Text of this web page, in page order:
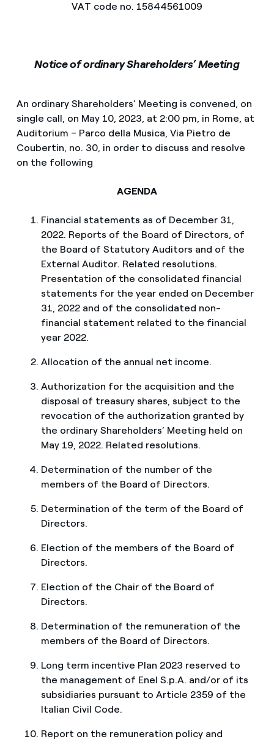
VAT code no. 15844561009
Notice of ordinary Shareholders’ Meeting
An ordinary Shareholders’ Meeting is convened, on
single call, on May 10, 2023, at 2:00 pm, in Rome, at
Auditorium – Parco della Musica, Via Pietro de
Coubertin, no. 30, in order to discuss and resolve
on the following
AGENDA
Financial statements as of December 31,
2022. Reports of the Board of Directors, of
the Board of Statutory Auditors and of the
External Auditor. Related resolutions.
Presentation of the consolidated financial
statements for the year ended on December
31, 2022 and of the consolidated non-
financial statement related to the financial
year 2022.
Allocation of the annual net income.
Authorization for the acquisition and the
disposal of treasury shares, subject to the
revocation of the authorization granted by
the ordinary Shareholders’ Meeting held on
May 19, 2022. Related resolutions.
Determination of the number of the
members of the Board of Directors.
Determination of the term of the Board of
Directors.
Election of the members of the Board of
Directors.
Election of the Chair of the Board of
Directors.
Determination of the remuneration of the
members of the Board of Directors.
Long term incentive Plan 2023 reserved to
the management of Enel S.p.A. and/or of its
subsidiaries pursuant to Article 2359 of the
Italian Civil Code.
Report on the remuneration policy and